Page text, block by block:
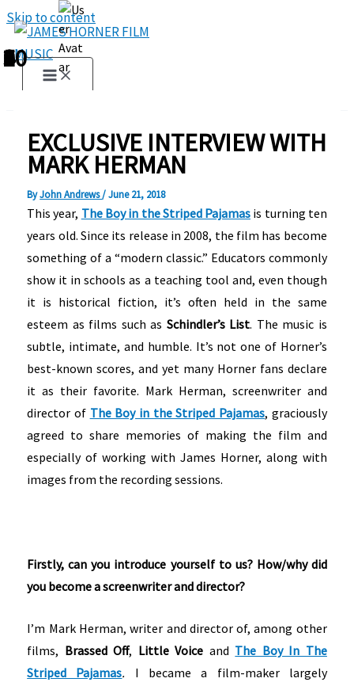
Skip to content
EXCLUSIVE INTERVIEW WITH
MARK HERMAN
ByJohn Andrews/June 21, 2018
This year, The Boy in the Striped Pajamas is turning ten
years old. Since its release in 2008, the film has become
something of a “modern classic.” Educators commonly
show it in schools as a teaching tool and, even though
it is historical fiction, it’s often held in the same
esteem as films such as Schindler’s List. The music is
subtle, intimate, and humble. It’s not one of Horner’s
best-known scores, and yet many Horner fans declare
it as their favorite. Mark Herman, screenwriter and
director of The Boy in the Striped Pajamas, graciously
agreed to share memories of making the film and
especially of working with James Horner, along with
images from the recording sessions.
Firstly, can you introduce yourself to us? How/why did
you become a screenwriter and director?
I’m Mark Herman, writer and director of, among other
films, Brassed Off, Little Voice and The Boy In The
Striped Pajamas. I became a film-maker largely
1
2
3
4
5
6
7
8
9
10